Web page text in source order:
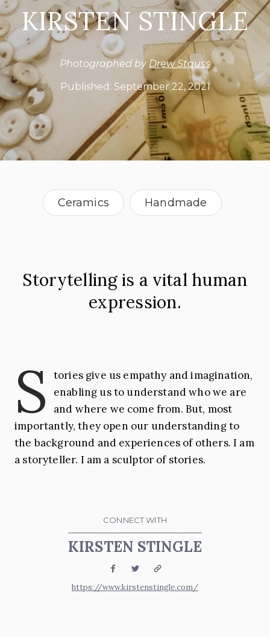
KIRSTEN STINGLE
Photographed byDrew Stauss
Published: September 22, 2021
Ceramics Handmade
Georgia
Storytelling is a vital human
expression.
S
tories give us empathy and imagination,
enabling us to understand who we are
and where we come from. But, most
importantly, they open our understanding to
the background and experiences of others. I am
a storyteller. I am a sculptor of stories.
CONNECT WITH
KIRSTEN STINGLE
FacebookTwitterWebsite
https://www.kirstenstingle.com/